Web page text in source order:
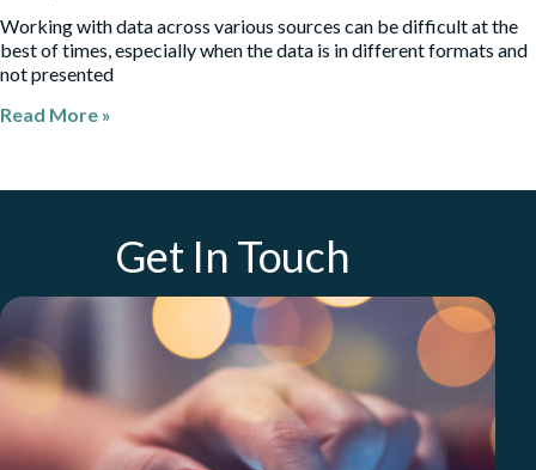
Working with data across various sources can be difficult at the
best of times, especially when the data is in different formats and
not presented
Read More »
Get In Touch